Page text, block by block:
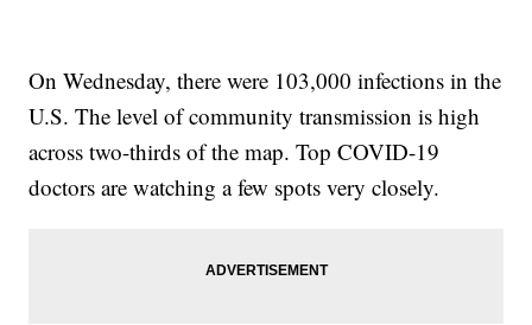
On Wednesday, there were 103,000 infections in the
U.S. The level of community transmission is high
across two-thirds of the map. Top COVID-19
doctors are watching a few spots very closely.